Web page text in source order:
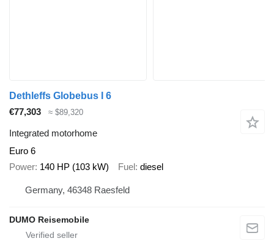
Dethleffs Globebus I 6
€77,303
≈ $89,320
Integrated motorhome
Euro 6
Power 140 HP (103 kW) Fuel diesel
Germany, 46348 Raesfeld
DUMO Reisemobile